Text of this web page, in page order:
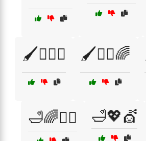
🖌️💁‍♀️✨ 🖌️💁‍♂️🌈
🛁🌈💁‍♂️ 🛁💖💇